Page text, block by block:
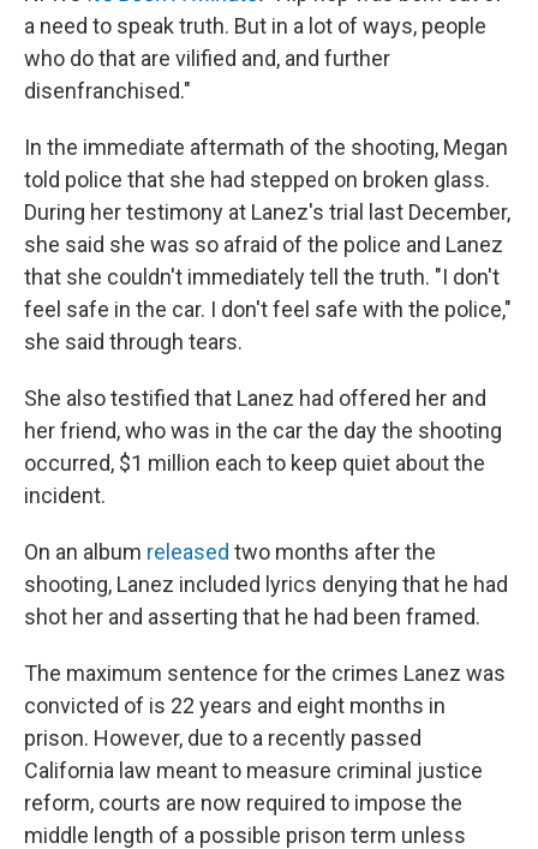
a need to speak truth. But in a lot of ways, people
who do that are vilified and, and further
disenfranchised."
In the immediate aftermath of the shooting, Megan
told police that she had stepped on broken glass.
During her testimony at Lanez's trial last December,
she said she was so afraid of the police and Lanez
that she couldn't immediately tell the truth. "I don't
feel safe in the car. I don't feel safe with the police,"
she said through tears.
She also testified that Lanez had offered her and
her friend, who was in the car the day the shooting
occurred, $1 million each to keep quiet about the
incident.
On an album released two months after the
shooting, Lanez included lyrics denying that he had
shot her and asserting that he had been framed.
The maximum sentence for the crimes Lanez was
convicted of is 22 years and eight months in
prison. However, due to a recently passed
California law meant to measure criminal justice
reform, courts are now required to impose the
middle length of a possible prison term unless